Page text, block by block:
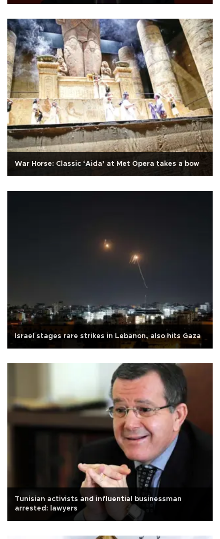
War Horse: Classic ‘Aida’ at Met Opera takes a bow
Israel stages rare strikes in Lebanon, also hits Gaza
Tunisian activists and influential businessman
arrested: lawyers